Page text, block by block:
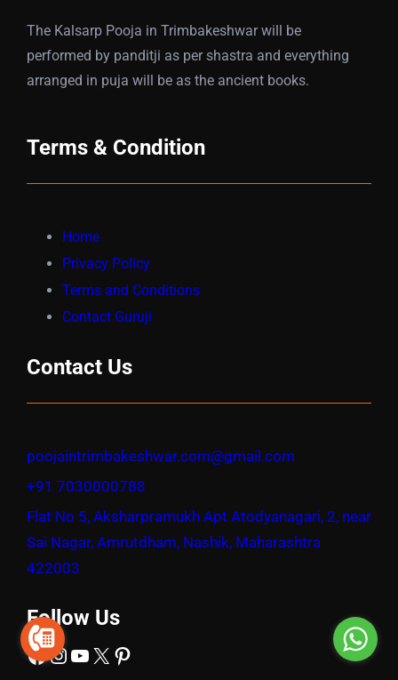
The Kalsarp Pooja in Trimbakeshwar will be
performed by panditji as per shastra and everything
arranged in puja will be as the ancient books.
Terms & Condition
Home
Privacy Policy
Terms and Conditions
Contact Guruji
Contact Us
poojaintrimbakeshwar.com@gmail.com
+91 7030000788
Flat No 5, Aksharpramukh Apt Atodyanagari, 2, near
Sai Nagar, Amrutdham, Nashik, Maharashtra
422003
Follow Us
Facebook Instagram YouTube X Pinterest